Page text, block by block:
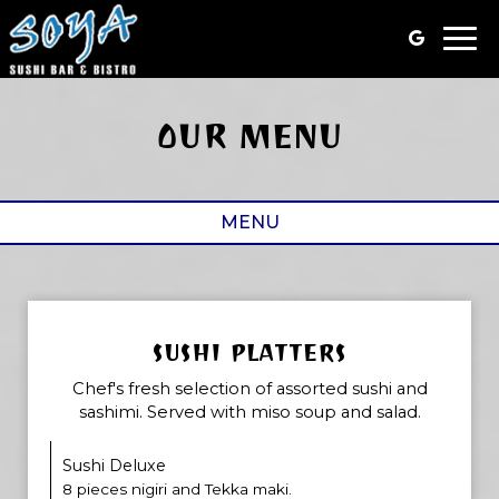
OUR MENU
MENU
SUSHI PLATTERS
Chef's fresh selection of assorted sushi and
sashimi. Served with miso soup and salad.
Sushi Deluxe
8 pieces nigiri and Tekka maki.